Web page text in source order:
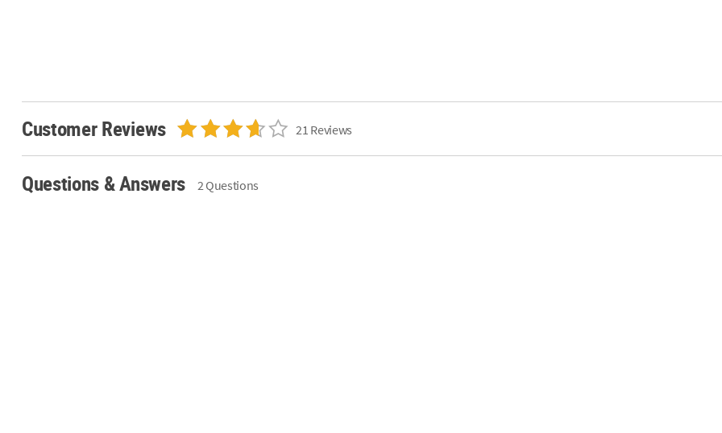
Customer Reviews 21 Reviews
Questions & Answers 2 Questions